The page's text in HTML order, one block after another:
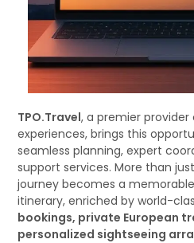
TPO.Travel, a premier
experiences, brings this
seamless planning, expert
support services. More than
journey becomes a
itinerary, enriched by world-
bookings, private European
personalized sightseeing